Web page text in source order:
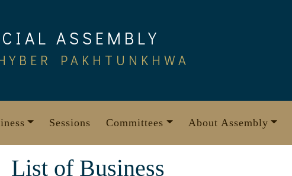
ASSEMBLY
PAKHTUNKHWA
Sessions Committees About Assembly
List of Business